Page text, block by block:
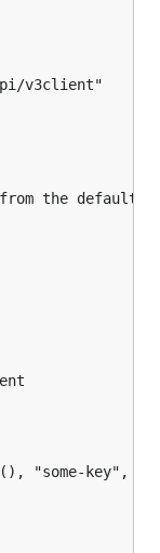
from the default
"some-key",